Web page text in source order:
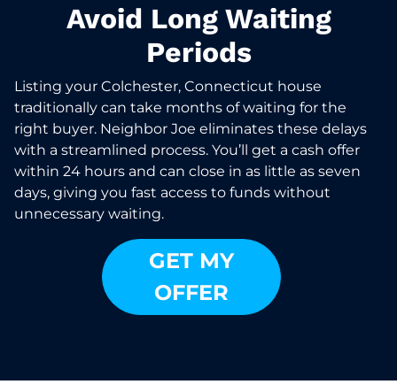
Avoid Long Waiting
Periods
Listing your Colchester, Connecticut house
traditionally can take months of waiting for the
right buyer. Neighbor Joe eliminates these delays
with a streamlined process. You’ll get a cash offer
within 24 hours and can close in as little as seven
days, giving you fast access to funds without
unnecessary waiting.
GET MY
OFFER